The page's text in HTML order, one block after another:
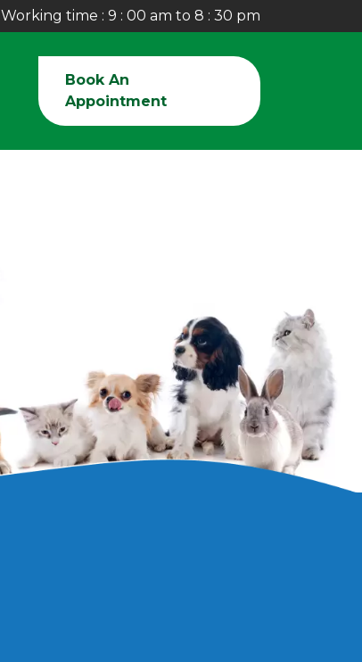
Working time : 9 : 00 am to 8 : 30 pm
Book An
Appointment